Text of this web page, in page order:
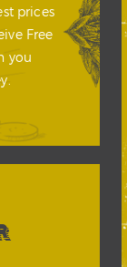
prices
Free
you